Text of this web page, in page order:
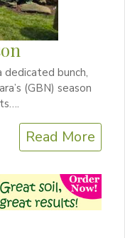
dedicated bunch,
(GBN) season
Read More